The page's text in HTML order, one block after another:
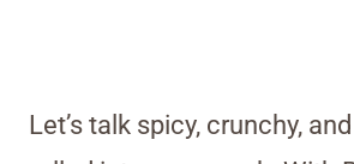
Let’s talk spicy, crunchy,